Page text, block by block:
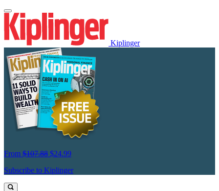
Kiplinger
From $107.88 $24.99
Subscribe to Kiplinger